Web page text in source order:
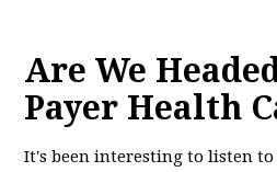
Are We
Payer Health
It's been interesting to listen